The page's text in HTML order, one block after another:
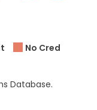
No Credit
Database.